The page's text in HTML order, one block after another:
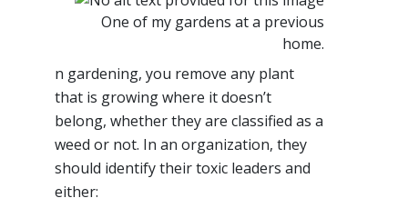
One of my gardens at a previous
home.
n gardening, you remove any plant
that is growing where it doesn’t
belong, whether they are classified as a
weed or not. In an organization, they
should identify their toxic leaders and
either: